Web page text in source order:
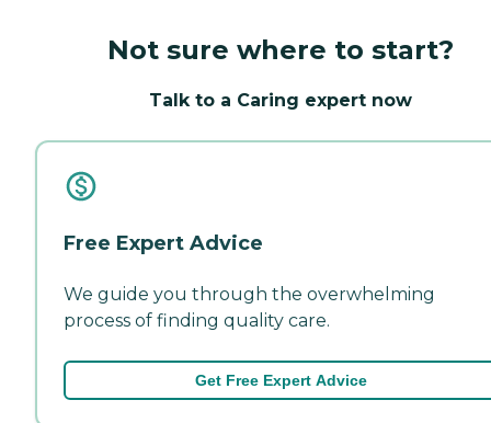
Not sure where to start?
Talk to a Caring expert now
Free Expert Advice
We guide you through the overwhelming
process of finding quality care.
Get Free Expert Advice